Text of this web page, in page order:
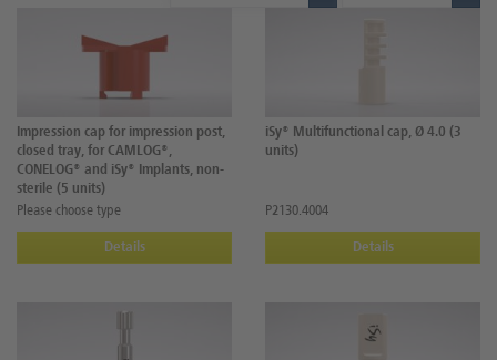
Impression cap for impression post,
closed tray, for CAMLOG®,
CONELOG® and iSy® Implants, non-
sterile (5 units)
Please choose type
Details
iSy® Multifunctional cap, Ø 4.0 (3
units)
P2130.4004
Details